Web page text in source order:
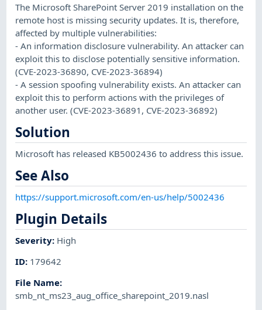
The Microsoft SharePoint Server 2019 installation on the
remote host is missing security updates. It is, therefore,
affected by multiple vulnerabilities:
- An information disclosure vulnerability. An attacker can
exploit this to disclose potentially sensitive information.
(CVE-2023-36890, CVE-2023-36894)
- A session spoofing vulnerability exists. An attacker can
exploit this to perform actions with the privileges of
another user. (CVE-2023-36891, CVE-2023-36892)
Solution
Microsoft has released KB5002436 to address this issue.
See Also
https://support.microsoft.com/en-us/help/5002436
Plugin Details
Severity: High
ID: 179642
File Name:
smb_nt_ms23_aug_office_sharepoint_2019.nasl